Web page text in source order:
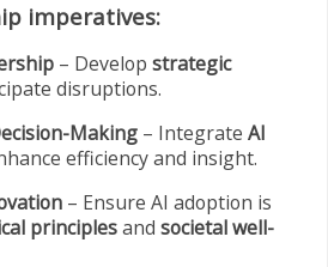
imperatives:
– Develop strategic
disruptions.
Making – Integrate AI
efficiency and insight.
– Ensure AI adoption is
principlesand societal well-